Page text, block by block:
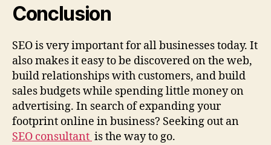
Conclusion
SEO is very important for all businesses today. It
also makes it easy to be discovered on the web,
build relationships with customers, and build
sales budgets while spending little money on
advertising. In search of expanding your
footprint online in business? Seeking out an
SEO consultant is the way to go.